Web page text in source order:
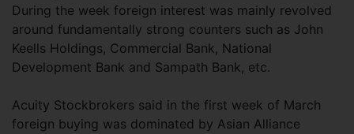
During the week foreign interest was mainly revolved
around fundamentally strong counters such as John
Keells Holdings, Commercial Bank, National
Development Bank and Sampath Bank, etc.
Acuity Stockbrokers said in the first week of March
foreign buying was dominated by Asian Alliance